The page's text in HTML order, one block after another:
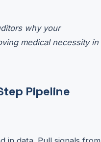
why your
medical necessity in
Pipeline